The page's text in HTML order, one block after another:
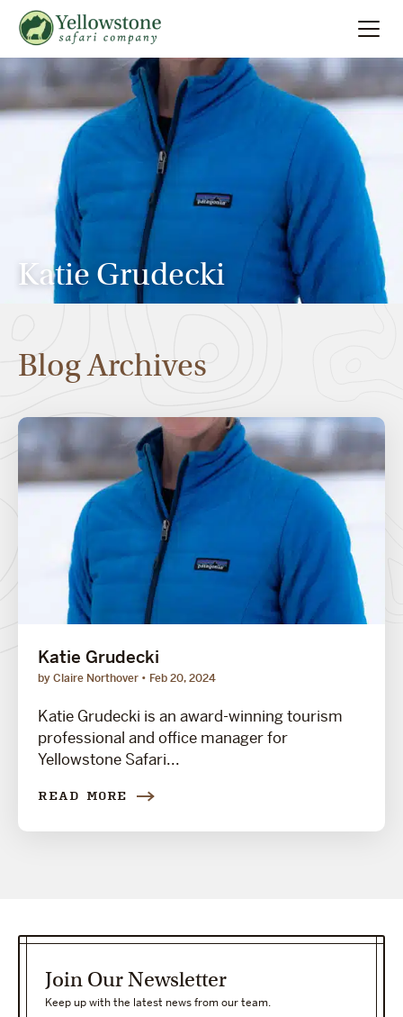
Summer
Winter
Multi-Day
Locations
About
Search
Katie Grudecki
Blog Archives
Katie Grudecki
by Claire Northover Feb 20, 2024
Katie Grudecki is an award-winning tourism
professional and office manager for
Yellowstone Safari...
READ MORE
Join Our Newsletter
Keep up with the latest news from our team.